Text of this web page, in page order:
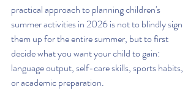
practical approach to planning children's
summer activities in 2026 is not to blindly sign
them up for the entire summer, but to first
decide what you want your child to gain:
language output, self-care skills, sports habits,
or academic preparation.